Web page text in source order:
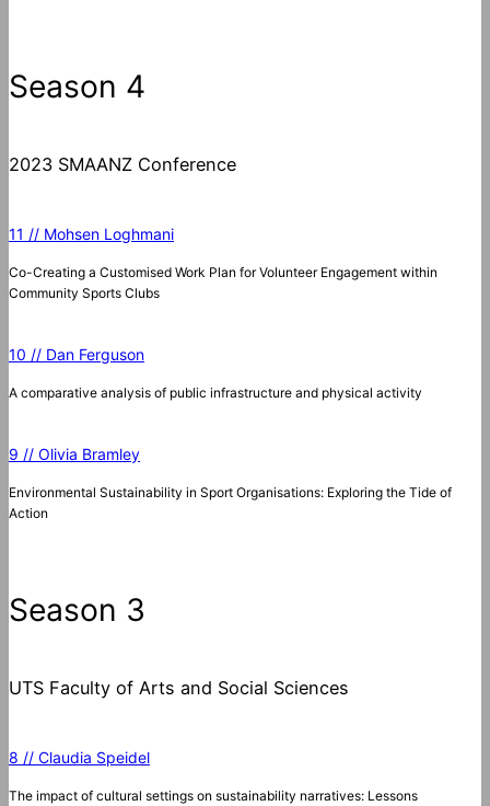
Season 4
2023 SMAANZ Conference
11 // Mohsen Loghmani
Co-Creating a Customised Work Plan for Volunteer Engagement within
Community Sports Clubs
10 // Dan Ferguson
A comparative analysis of public infrastructure and physical activity
9 // Olivia Bramley
Environmental Sustainability in Sport Organisations: Exploring the Tide of
Action
Season 3
UTS Faculty of Arts and Social Sciences
8 // Claudia Speidel
The impact of cultural settings on sustainability narratives: Lessons